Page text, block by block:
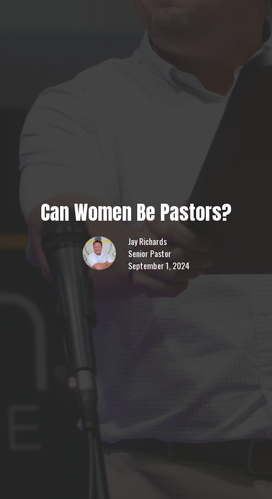
Can Women Be Pastors?
Jay Richards
Senior Pastor
September 1, 2024